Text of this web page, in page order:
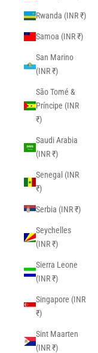
Rwanda (INR ₹)
Samoa (INR ₹)
San Marino
(INR ₹)
São Tomé &
Príncipe (INR
₹)
Saudi Arabia
(INR ₹)
Senegal (INR
₹)
Serbia (INR ₹)
Seychelles
(INR ₹)
Sierra Leone
(INR ₹)
Singapore (INR
₹)
Sint Maarten
(INR ₹)